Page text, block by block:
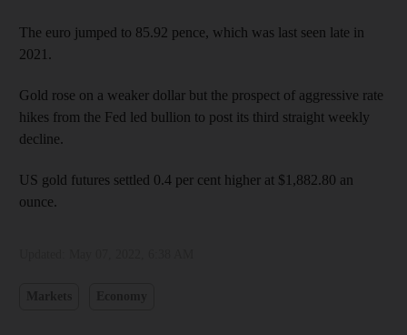
The euro jumped to 85.92 pence, which was last seen late in
2021.
Gold rose on a weaker dollar but the prospect of aggressive rate
hikes from the Fed led bullion to post its third straight weekly
decline.
US gold futures settled 0.4 per cent higher at $1,882.80 an
ounce.